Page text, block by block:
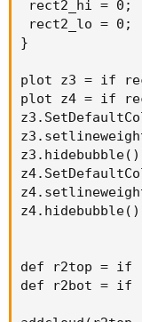
rect2_hi = 0;
rect2_lo = 0;
}
plot z3 = if
plot z4 = if
def r2top = if
def r2bot = if